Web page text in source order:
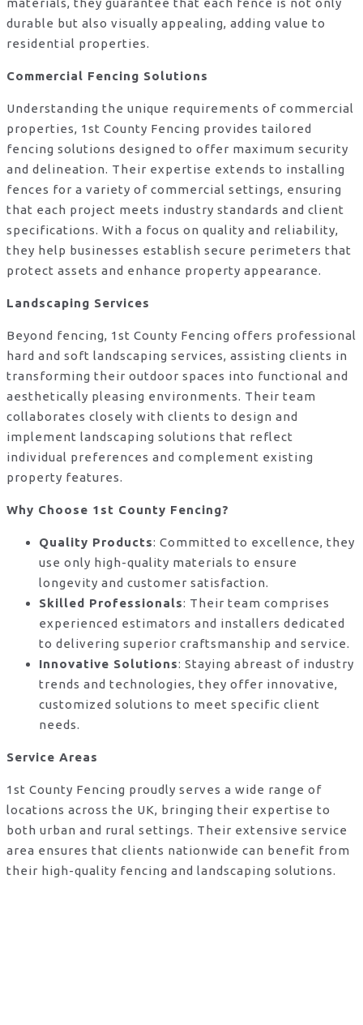
durable but also visually appealing, adding value to
residential properties.
Commercial Fencing Solutions
Understanding the unique requirements of commercial
properties, 1st County Fencing provides tailored
fencing solutions designed to offer maximum security
and delineation. Their expertise extends to installing
fences for a variety of commercial settings, ensuring
that each project meets industry standards and client
specifications. With a focus on quality and reliability,
they help businesses establish secure perimeters that
protect assets and enhance property appearance.
Landscaping Services
Beyond fencing, 1st County Fencing offers professional
hard and soft landscaping services, assisting clients in
transforming their outdoor spaces into functional and
aesthetically pleasing environments. Their team
collaborates closely with clients to design and
implement landscaping solutions that reflect
individual preferences and complement existing
property features.
Why Choose 1st County Fencing?
Quality Products: Committed to excellence, they
use only high-quality materials to ensure
longevity and customer satisfaction.
Skilled Professionals: Their team comprises
experienced estimators and installers dedicated
to delivering superior craftsmanship and service.
Innovative Solutions: Staying abreast of industry
trends and technologies, they offer innovative,
customized solutions to meet specific client
needs.
Service Areas
1st County Fencing proudly serves a wide range of
locations across the UK, bringing their expertise to
both urban and rural settings. Their extensive service
area ensures that clients nationwide can benefit from
their high-quality fencing and landscaping solutions.